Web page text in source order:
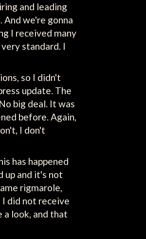
and leading
And we're gonna
I received many
standard. I
so I didn't
update. The
big deal. It was
before. Again,
I don't
has happened
up and it's not
rigmarole,
I did not receive
a look, and that